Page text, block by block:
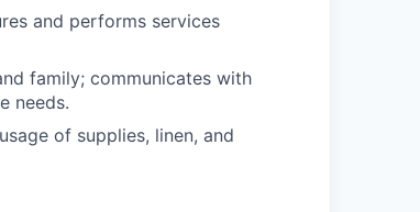
and performs services
family; communicates with
needs.
of supplies, linen, and